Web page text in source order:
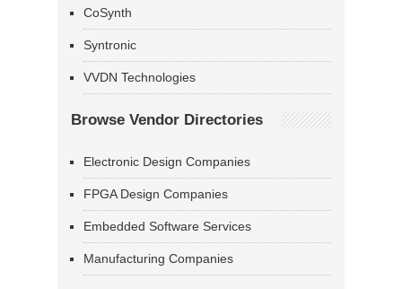
CoSynth
Syntronic
VVDN Technologies
Browse Vendor Directories
Electronic Design Companies
FPGA Design Companies
Embedded Software Services
Manufacturing Companies